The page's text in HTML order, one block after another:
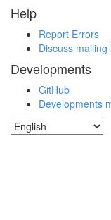
Help
Report Errors
Discuss mailing
Developments
GitHub
Developments